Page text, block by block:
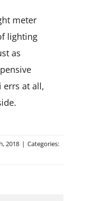
meter
lighting
as
errs at all,
2018 | Categories: